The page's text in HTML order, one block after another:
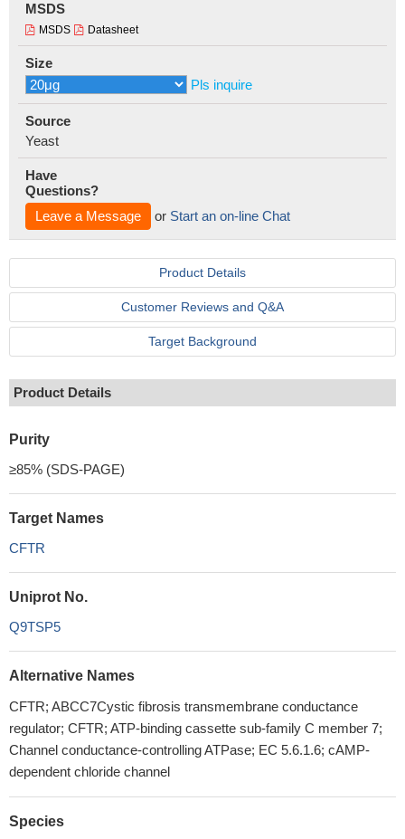
MSDS
MSDS Datasheet
Size
Pls inquire
Source
Yeast
Have
Questions?
Leave a Message
or Start an on-line Chat
Product Details
Customer Reviews and Q&A
Target Background
Product Details
Purity
≥85% (SDS-PAGE)
Target Names
CFTR
Uniprot No.
Q9TSP5
Alternative Names
CFTR; ABCC7Cystic fibrosis transmembrane conductance
regulator; CFTR; ATP-binding cassette sub-family C member 7;
Channel conductance-controlling ATPase; EC 5.6.1.6; cAMP-
dependent chloride channel
Species